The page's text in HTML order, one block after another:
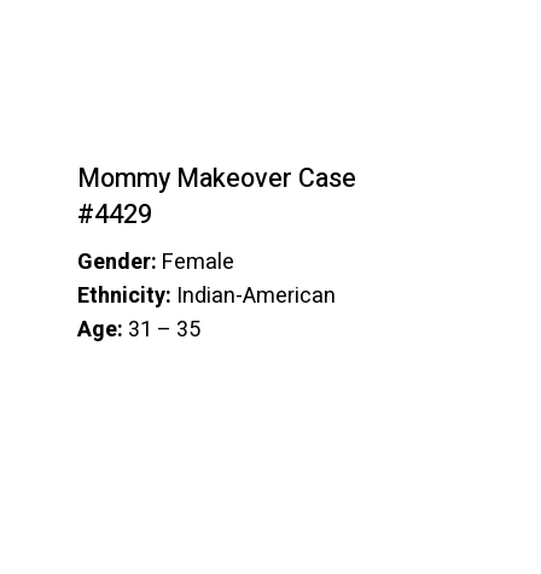
Mommy Makeover Case
#4429
Gender: Female
Ethnicity: Indian-American
Age: 31 – 35